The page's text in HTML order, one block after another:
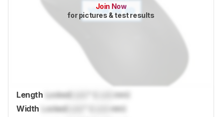
Join Now
for pictures & test results
Length Locked
mm)
Width
Locked
mm)